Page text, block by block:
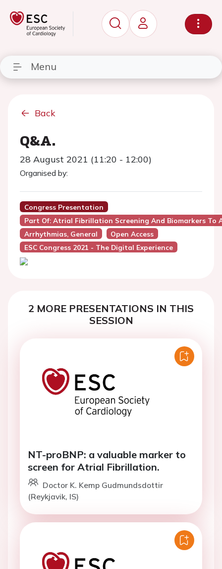
Menu
Back
Q&A.
28 August 2021 (11:20 - 12:00)
Organised by:
Congress Presentation
Part Of: Atrial Fibrillation Screening And Biomarkers
Arrhythmias, General
Open Access
ESC Congress 2021 - The Digital Experience
2 MORE PRESENTATIONS IN THIS
SESSION
NT-proBNP: a valuable marker to
screen for Atrial Fibrillation.
Doctor K. Kemp Gudmundsdottir
(Reykjavik, IS)